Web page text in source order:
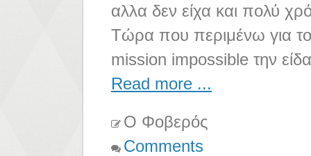
αλλα δεν είχα και πολύ
Τώρα που περιμένω για το
mission impossible την
Read more ...
Ο Φοβερός
Comments